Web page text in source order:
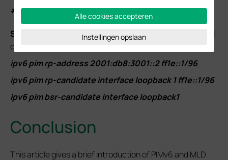
#
S
Configure the static RP address, dynamic RP and
dynamic BSR. Commands as follows:
ipv6 pim rp-address 2001:db8:3001::2 ff1e::1/96
ipv6 pim rp-candidate interface loopback 1 ff1e::1/96
ipv6 pim bsr-candidate interface loopback1
Conclusion
This article gives a brief introduction of PIMv6 and MLD
Alle cookies accepteren
Instellingen opslaan